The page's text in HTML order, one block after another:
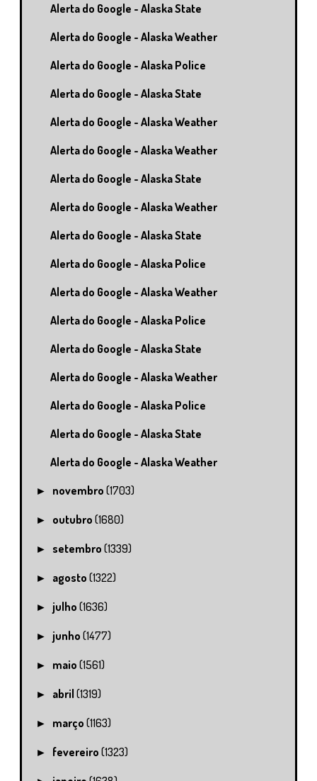
Alerta do Google - Alaska State
Alerta do Google - Alaska Weather
Alerta do Google - Alaska Police
Alerta do Google - Alaska State
Alerta do Google - Alaska Weather
Alerta do Google - Alaska Weather
Alerta do Google - Alaska State
Alerta do Google - Alaska Weather
Alerta do Google - Alaska State
Alerta do Google - Alaska Police
Alerta do Google - Alaska Weather
Alerta do Google - Alaska Police
Alerta do Google - Alaska State
Alerta do Google - Alaska Weather
Alerta do Google - Alaska Police
Alerta do Google - Alaska State
Alerta do Google - Alaska Weather
► novembro(1703)
► outubro(1680)
► setembro(1339)
► agosto(1322)
► julho(1636)
► junho(1477)
► maio(1561)
► abril(1319)
► março(1163)
► fevereiro(1323)